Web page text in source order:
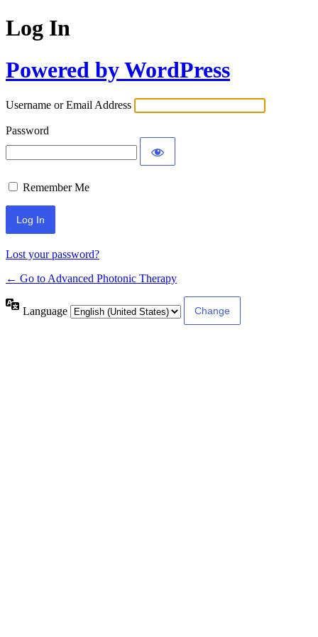
Log In
Powered by WordPress
Username or Email Address
Password
Remember Me
Lost your password?
← Go to Advanced Photonic Therapy
Language